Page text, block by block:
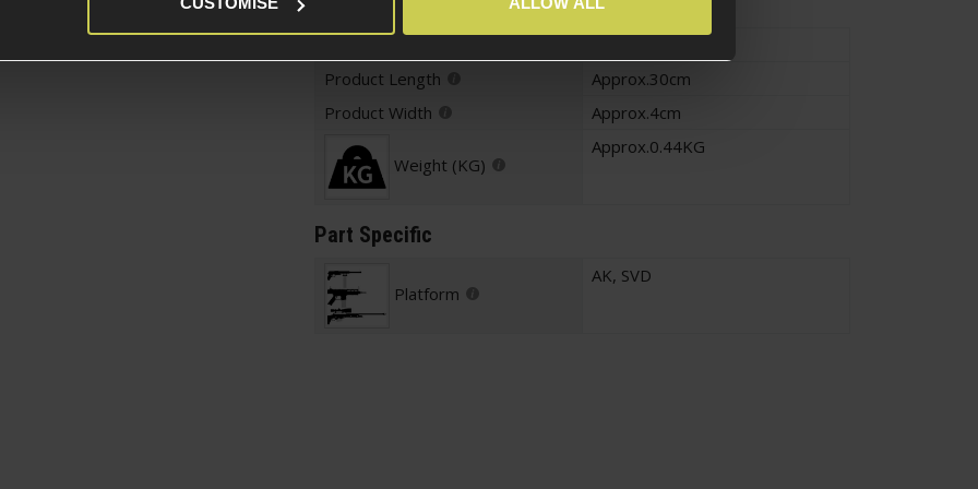
Product Length
Approx.30cm
Product Width
Approx.4cm
Weight (KG)
Approx.0.44KG
Part Specific
Platform
AK, SVD